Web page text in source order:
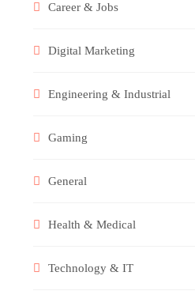
Career & Jobs
Digital Marketing
Engineering & Industrial
Gaming
General
Health & Medical
Technology & IT